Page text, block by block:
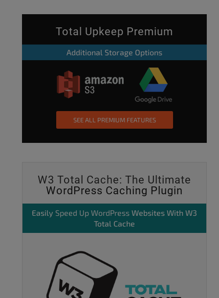
Total Upkeep Premium
Additional Storage Options
SEE ALL PREMIUM FEATURES
W3 Total Cache: The Ultimate
WordPress Caching Plugin
Easily Speed Up WordPress Websites With W3
Total Cache